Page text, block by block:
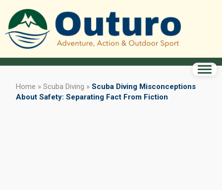
Home » Scuba Diving » Scuba Diving Misconceptions
About Safety: Separating Fact From Fiction